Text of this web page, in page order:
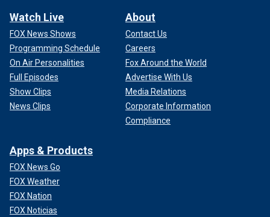
Watch Live
FOX News Shows
Programming Schedule
On Air Personalities
Full Episodes
Show Clips
News Clips
About
Contact Us
Careers
Fox Around the World
Advertise With Us
Media Relations
Corporate Information
Compliance
Apps & Products
FOX News Go
FOX Weather
FOX Nation
FOX Noticias